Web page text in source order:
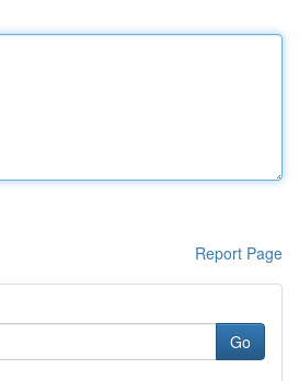
Report Page
Go